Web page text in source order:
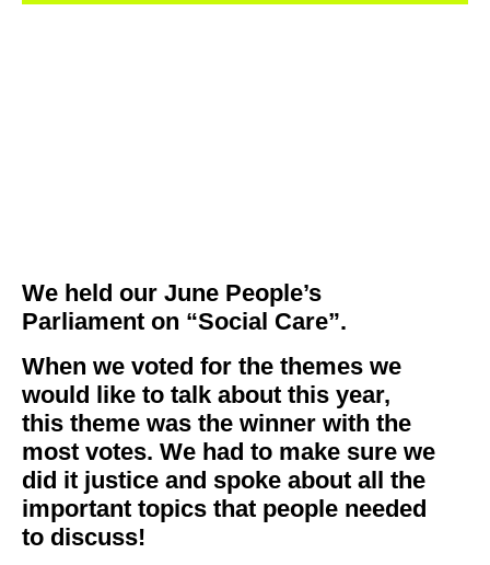
We held our June People’s
Parliament on “Social Care”.
When we voted for the themes we
would like to talk about this year,
this theme was the winner with the
most votes. We had to make sure we
did it justice and spoke about all the
important topics that people needed
to discuss!